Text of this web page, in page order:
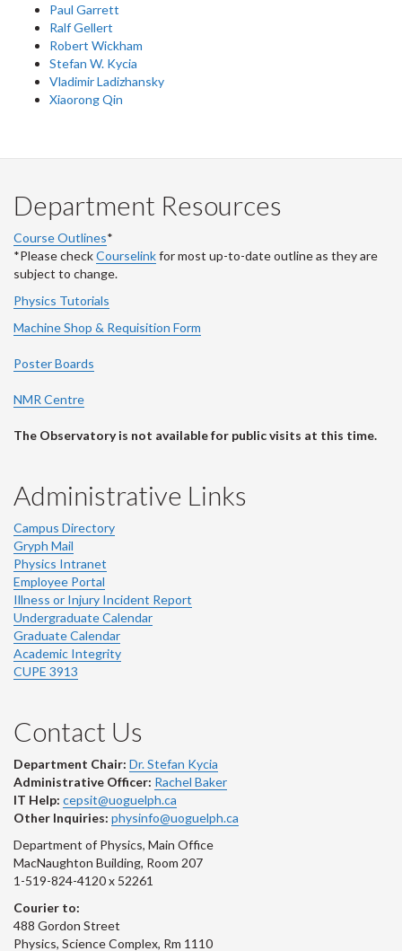
Paul Garrett
Ralf Gellert
Robert Wickham
Stefan W. Kycia
Vladimir Ladizhansky
Xiaorong Qin
Department Resources
Course Outlines*
*Please checkCourselinkfor most up-to-date outline as they are
subject to change.
Physics Tutorials
Machine Shop & Requisition Form
Poster Boards
NMR Centre
The Observatory is not available for public visits at this time.
Administrative Links
Campus Directory
Gryph Mail
Physics Intranet
Employee Portal
Illness or Injury Incident Report
Undergraduate Calendar
Graduate Calendar
Academic Integrity
CUPE 3913
Contact Us
Department Chair: Dr. Stefan Kycia
Administrative Officer: Rachel Baker
IT Help: cepsit@uoguelph.ca
Other Inquiries: physinfo@uoguelph.ca
Department of Physics, Main Office
MacNaughton Building, Room 207
1-519-824-4120 x 52261
Courier to:
488 Gordon Street
Physics, Science Complex, Rm 1110